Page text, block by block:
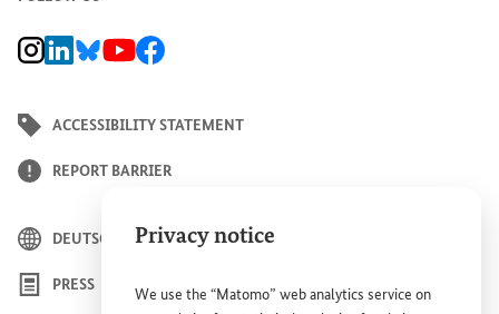
Privacy notice
We use the “Matomo” web analytics service on
BMZ Instagram channel, external link
BMZ LinkedIn page, external link
BMZ Bluesky-Seite, Externer Link
BMZ Youtube channel, external link
BMZ Facebook page, external link
ACCESSIBILITY STATEMENT
REPORT BARRIER
DEUTSCH
PRESS